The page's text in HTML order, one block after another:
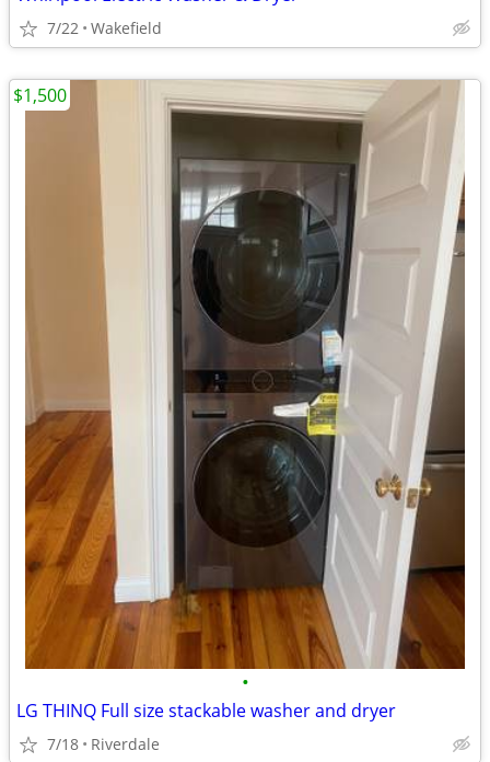
7/22 Wakefield
•
LG THINQ Full size stackable washer and dryer
7/18 Riverdale
$1,500